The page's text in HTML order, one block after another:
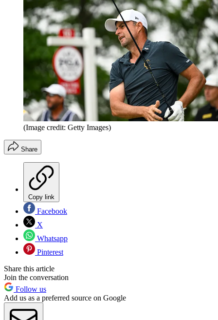
(Image credit: Getty Images)
Share
Copy link
Facebook
X
Whatsapp
Pinterest
Share this article
Join the conversation
Follow us
Add us as a preferred source on Google